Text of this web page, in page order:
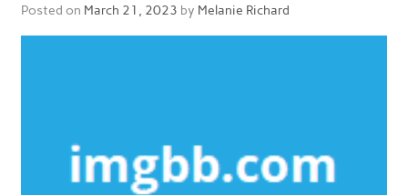
Posted on March 21, 2023 by Melanie Richard